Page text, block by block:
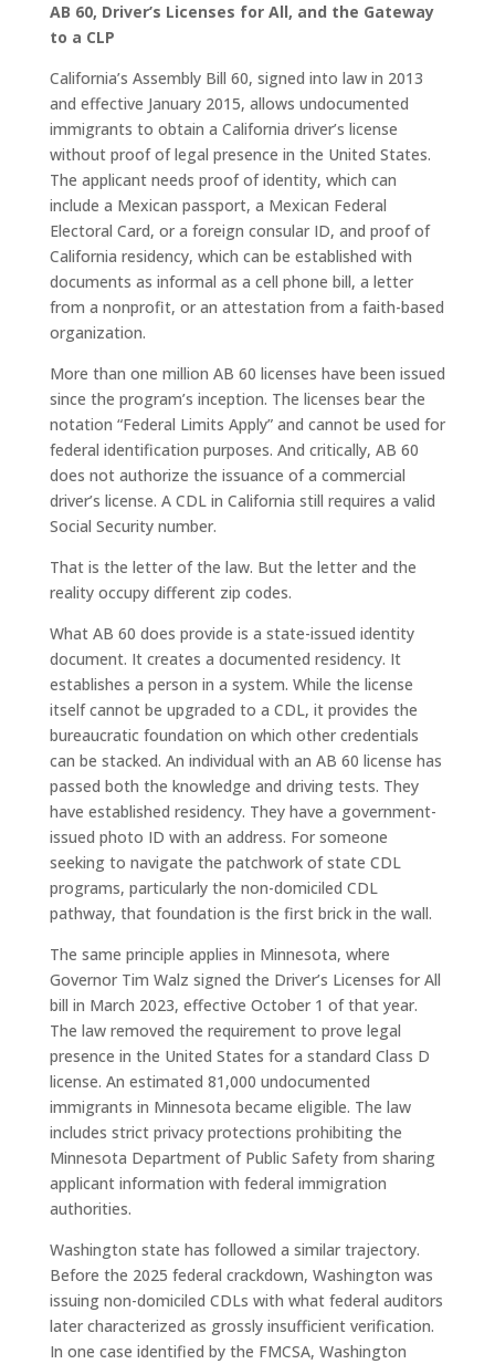
AB 60, Driver’s Licenses for All, and the Gateway
to a CLP
California’s Assembly Bill 60, signed into law in 2013
and effective January 2015, allows undocumented
immigrants to obtain a California driver’s license
without proof of legal presence in the United States.
The applicant needs proof of identity, which can
include a Mexican passport, a Mexican Federal
Electoral Card, or a foreign consular ID, and proof of
California residency, which can be established with
documents as informal as a cell phone bill, a letter
from a nonprofit, or an attestation from a faith-based
organization.
More than one million AB 60 licenses have been issued
since the program’s inception. The licenses bear the
notation “Federal Limits Apply” and cannot be used for
federal identification purposes. And critically, AB 60
does not authorize the issuance of a commercial
driver’s license. A CDL in California still requires a valid
Social Security number.
That is the letter of the law. But the letter and the
reality occupy different zip codes.
What AB 60 does provide is a state-issued identity
document. It creates a documented residency. It
establishes a person in a system. While the license
itself cannot be upgraded to a CDL, it provides the
bureaucratic foundation on which other credentials
can be stacked. An individual with an AB 60 license has
passed both the knowledge and driving tests. They
have established residency. They have a government-
issued photo ID with an address. For someone
seeking to navigate the patchwork of state CDL
programs, particularly the non-domiciled CDL
pathway, that foundation is the first brick in the wall.
The same principle applies in Minnesota, where
Governor Tim Walz signed the Driver’s Licenses for All
bill in March 2023, effective October 1 of that year.
The law removed the requirement to prove legal
presence in the United States for a standard Class D
license. An estimated 81,000 undocumented
immigrants in Minnesota became eligible. The law
includes strict privacy protections prohibiting the
Minnesota Department of Public Safety from sharing
applicant information with federal immigration
authorities.
Washington state has followed a similar trajectory.
Before the 2025 federal crackdown, Washington was
issuing non-domiciled CDLs with what federal auditors
later characterized as grossly insufficient verification.
In one case identified by the FMCSA, Washington